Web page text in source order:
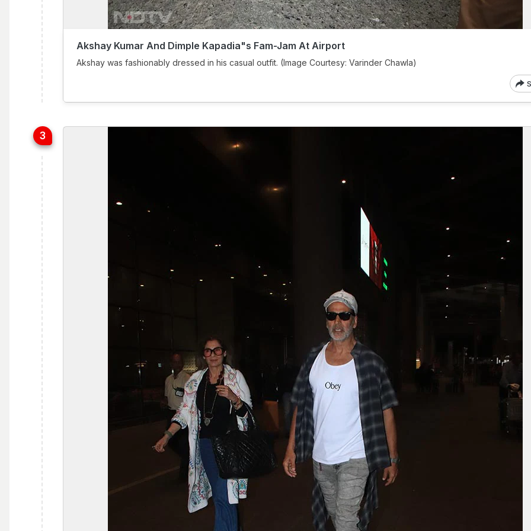
Akshay Kumar And Dimple Kapadia"s Fam-Jam At Airport
Akshay was fashionably dressed in his casual outfit. (Image Courtesy: Varinder Chawla)